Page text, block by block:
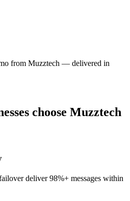
from Muzztech — delivered in
choose Muzztech
deliver 98%+ messages within